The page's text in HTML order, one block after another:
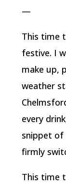
—
This time
festive. I
make up,
weather
every
snippet of
firmly
This time